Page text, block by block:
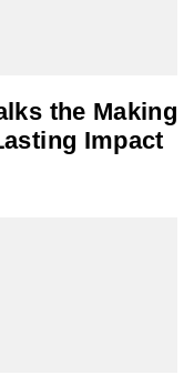
the Making
Impact